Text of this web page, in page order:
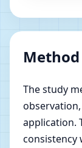
The study
application.
consistency